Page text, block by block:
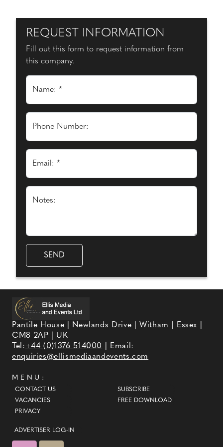
REQUEST INFORMATION
Fill out this form to request information from
this company.
Name: *
Phone Number:
Email: *
Notes:
Pantile House | Newlands Drive | Witham | Essex |
CM8 2AP | UK
Tel:+44 (0)1376 514000
| Email:
enquiries@ellismediaandevents.com
MENU:
CONTACT US
VACANCIES
PRIVACY
SUBSCRIBE
FREE DOWNLOAD
ADVERTISER LOG-IN